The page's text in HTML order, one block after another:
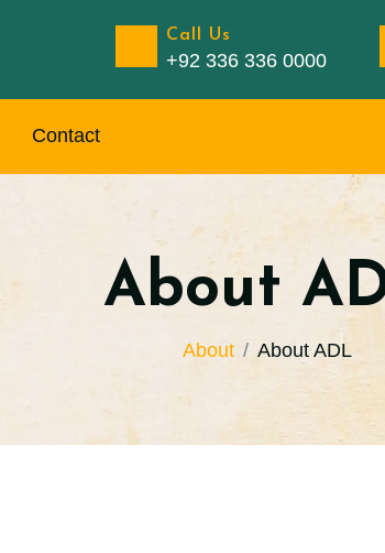
Call Us
+92 336 336 0000
Contact
About
About About ADL